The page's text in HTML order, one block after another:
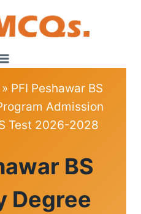
» PFI Peshawar BS
Admission
Test 2026-2028
TEST
BS
Degree